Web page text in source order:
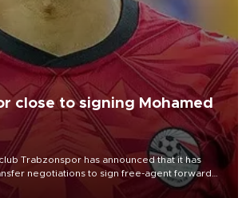
close to signing Mohamed
Trabzonspor has announced that it has
negotiations to sign free-agent forward